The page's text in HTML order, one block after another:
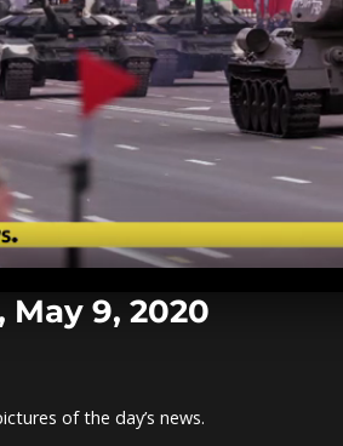
May 9, 2020
of the day’s news.